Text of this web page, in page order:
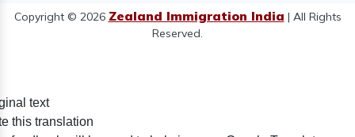
Copyright © 2026 Zealand Immigration India | All Rights
Reserved.
text
this translation